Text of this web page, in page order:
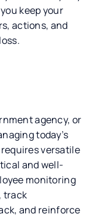
keep your
actions, and
agency, or
today’s
versatile
and well-
monitoring
track
and reinforce